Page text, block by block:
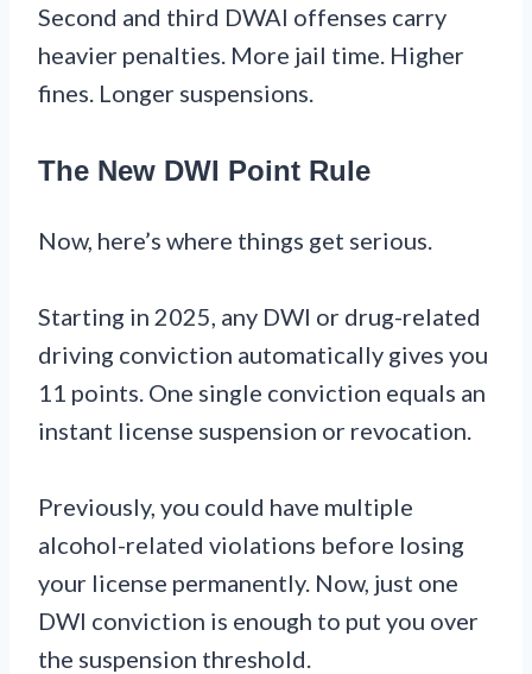
Second and third DWAI offenses carry
heavier penalties. More jail time. Higher
fines. Longer suspensions.
The New DWI Point Rule
Now, here’s where things get serious.
Starting in 2025, any DWI or drug-related
driving conviction automatically gives you
11 points. One single conviction equals an
instant license suspension or revocation.
Previously, you could have multiple
alcohol-related violations before losing
your license permanently. Now, just one
DWI conviction is enough to put you over
the suspension threshold.